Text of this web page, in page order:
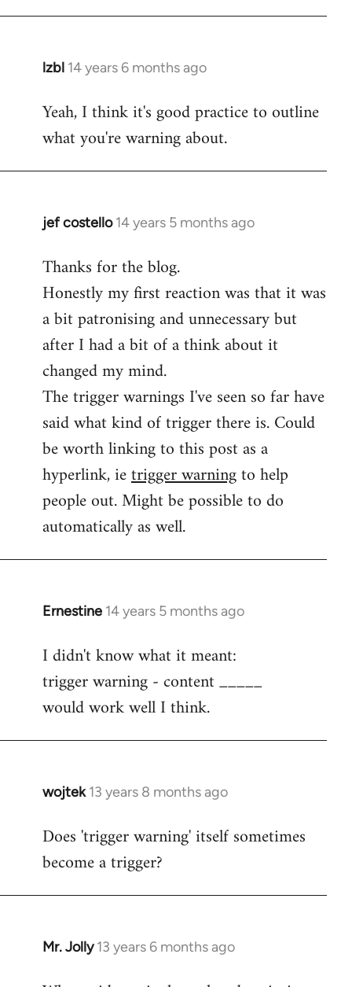
lzbl 14 years 6 months ago
In
to
Welcome
libcom.org
Yeah, I think it's good practice to outline
what you're warning about.
jef costello 14 years 5 months ago
In
to
Welcome
libcom.org
Thanks for the blog.
Honestly my first reaction was that it was
a bit patronising and unnecessary but
after I had a bit of a think about it
changed my mind.
The trigger warnings I've seen so far have
said what kind of trigger there is. Could
be worth linking to this post as a
hyperlink, ietrigger warningto help
people out. Might be possible to do
automatically as well.
Ernestine 14 years 5 months ago
In
to
Welcome
libcom.org
I didn't know what it meant:
trigger warning - content _____
would work well I think.
wojtek 13 years 8 months ago
In
to
Welcome
libcom.org
Does 'trigger warning' itself sometimes
become a trigger?
Mr. Jolly 13 years 6 months ago
In